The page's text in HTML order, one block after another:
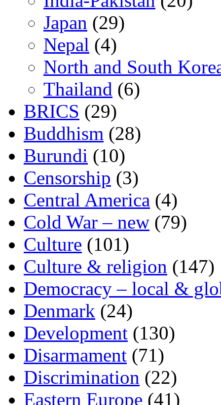
Japan (29)
Nepal (4)
North and South
Thailand (6)
BRICS (29)
Buddhism (28)
Burundi (10)
Censorship (3)
Central America (4)
Cold War – new (79)
Culture (101)
Culture & religion (147)
Democracy – local &
Denmark (24)
Development (130)
Disarmament (71)
Discrimination (22)
Eastern Europe (41)